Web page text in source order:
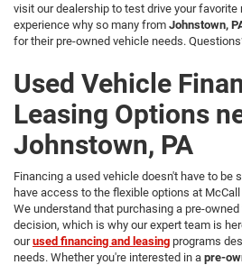
visit our dealership to test drive your favorite
experience why so many from Johnstown,
for their pre-owned vehicle needs.
Used Vehicle
Leasing Options
Johnstown, PA
Financing a used vehicle doesn't have to be
have access to the flexible options at
We understand that purchasing a pre-
decision, which is why our expert team is
ourused financing and leasing programs
needs. Whether you're interested in a pre-